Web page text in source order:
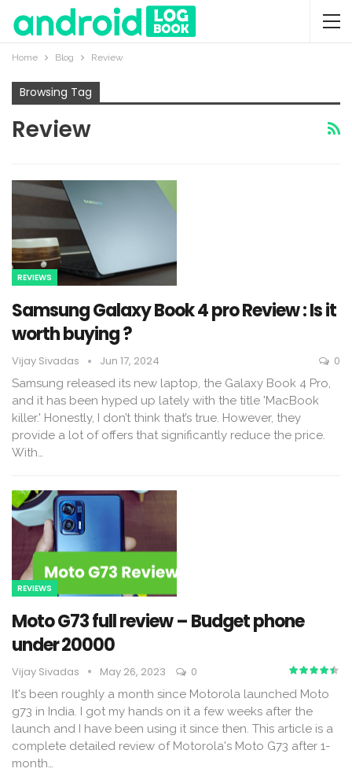
Home Blog Review
Browsing Tag
Review
REVIEWS
Samsung Galaxy Book 4 pro Review : Is it
worth buying ?
Vijay Sivadas Jun 17, 2024 0
Samsung released its new laptop, the Galaxy Book 4 Pro,
and it has been hyped up lately with the title 'MacBook
killer.' Honestly, I don’t think that’s true. However, they
provide a lot of offers that significantly reduce the price.
With…
REVIEWS
Moto G73 full review – Budget phone
under ₹20000
Vijay Sivadas May 26, 2023 0
It's been roughly a month since Motorola launched Moto
g73 in India. I got my hands on it a few weeks after the
launch and I have been using it since then. This article is a
complete detailed review of Motorola's Moto G73 after 1-
month